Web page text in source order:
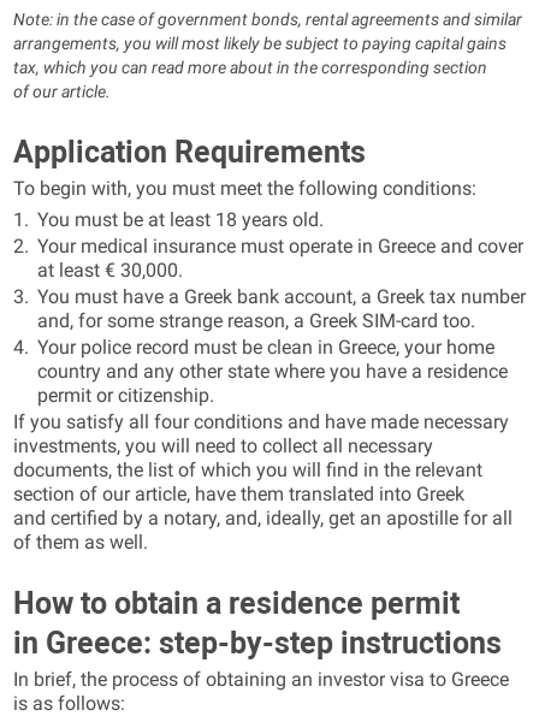
Note: in the case of government bonds, rental agreements and similar
arrangements, you will most likely be subject to paying capital gains
tax, which you can read more about in the corresponding section
of our article.
Application Requirements
To begin with, you must meet the following conditions:
You must be at least 18 years old.
Your medical insurance must operate in Greece and cover
at least € 30,000.
You must have a Greek bank account, a Greek tax number
and, for some strange reason, a Greek SIM-card too.
Your police record must be clean in Greece, your home
country and any other state where you have a residence
permit or citizenship.
If you satisfy all four conditions and have made necessary
investments, you will need to collect all necessary
documents, the list of which you will find in the relevant
section of our article, have them translated into Greek
and certified by a notary, and, ideally, get an apostille for all
of them as well.
How to obtain a residence permit
in Greece: step-by-step instructions
In brief, the process of obtaining an investor visa to Greece
is as follows: